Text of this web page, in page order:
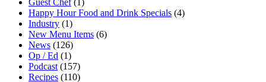
Happy Hour Food and Drink Specials (4)
Industry (1)
New Menu Items (6)
News (126)
Op / Ed (1)
Podcast (157)
Recipes (110)